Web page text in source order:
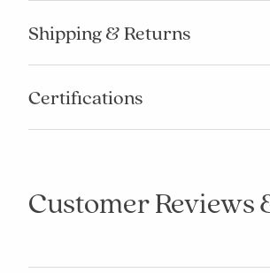
Shipping & Returns
Certifications
Customer Reviews